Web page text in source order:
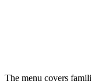
The menu covers